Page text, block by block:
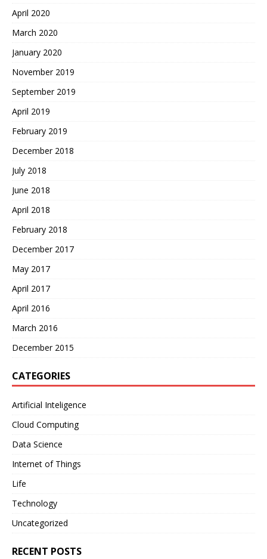
April 2020
March 2020
January 2020
November 2019
September 2019
April 2019
February 2019
December 2018
July 2018
June 2018
April 2018
February 2018
December 2017
May 2017
April 2017
April 2016
March 2016
December 2015
CATEGORIES
Artificial Inteligence
Cloud Computing
Data Science
Internet of Things
Life
Technology
Uncategorized
RECENT POSTS